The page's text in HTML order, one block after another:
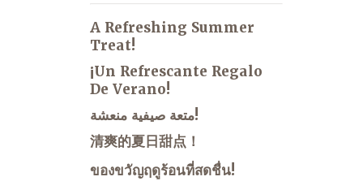
A Refreshing Summer
Treat!
¡Un Refrescante Regalo
De Verano!
متعة صيفية منعشة!
清爽的夏日甜点！
ของขวัญฤดูร้อนที่สดชื่น!